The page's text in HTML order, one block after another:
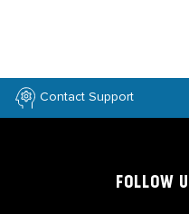
Contact Support
FOLLOW